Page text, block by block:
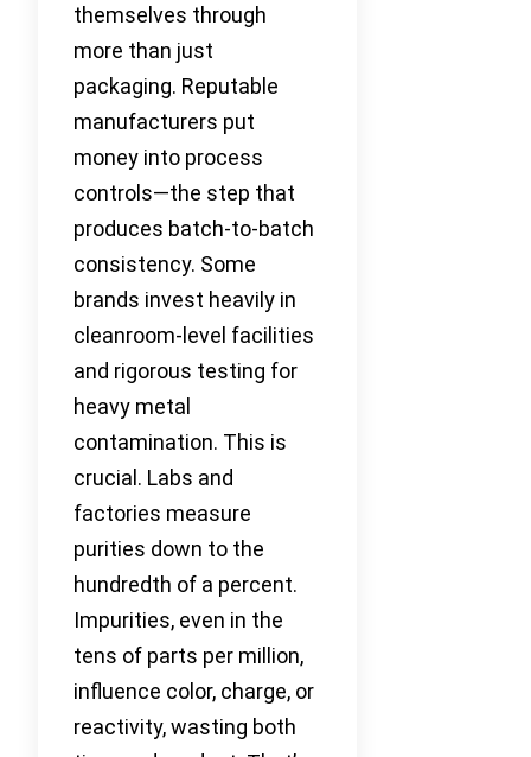
themselves through
more than just
packaging. Reputable
manufacturers put
money into process
controls—the step that
produces batch-to-batch
consistency. Some
brands invest heavily in
cleanroom-level facilities
and rigorous testing for
heavy metal
contamination. This is
crucial. Labs and
factories measure
purities down to the
hundredth of a percent.
Impurities, even in the
tens of parts per million,
influence color, charge, or
reactivity, wasting both